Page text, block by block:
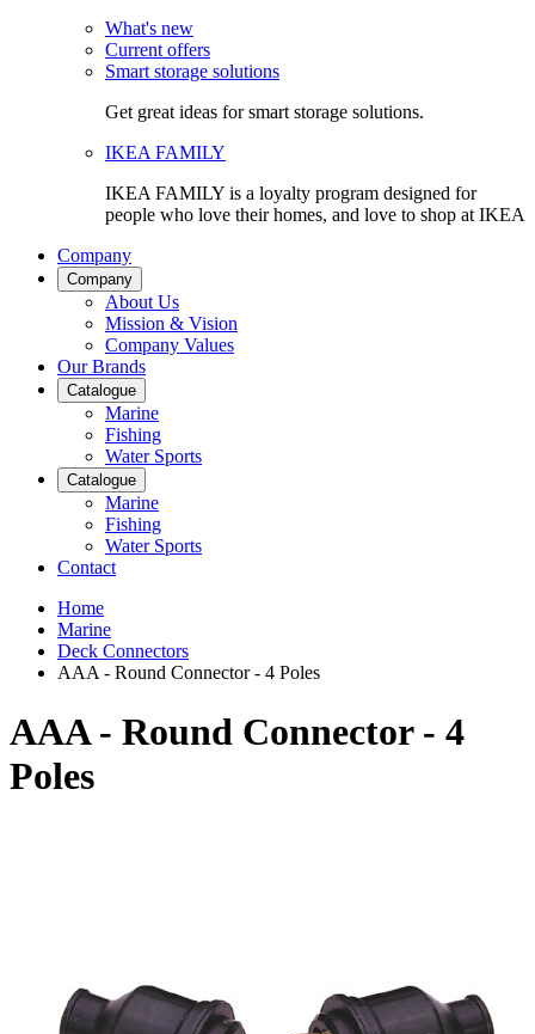
What's new
Current offers
Smart storage solutions
Get great ideas for smart storage solutions.
IKEA FAMILY
IKEA FAMILY is a loyalty program designed for
people who love their homes, and love to shop at IKEA
Company
Company
About Us
Mission & Vision
Company Values
Our Brands
Catalogue
Marine
Fishing
Water Sports
Catalogue
Marine
Fishing
Water Sports
Contact
Home
Marine
Deck Connectors
AAA - Round Connector - 4 Poles
AAA - Round Connector - 4
Poles